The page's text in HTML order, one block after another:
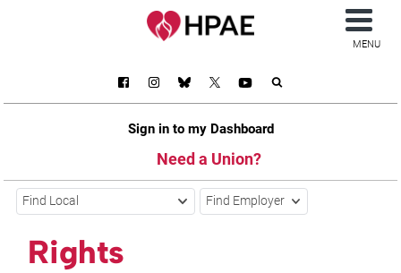
Sign in to my Dashboard
Need a Union?
MENU
Find Local Find Employer
Rights